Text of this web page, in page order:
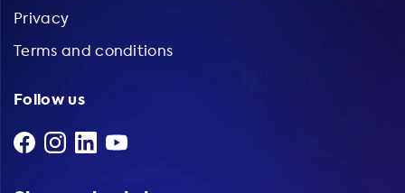
Privacy
Terms and conditions
Follow us